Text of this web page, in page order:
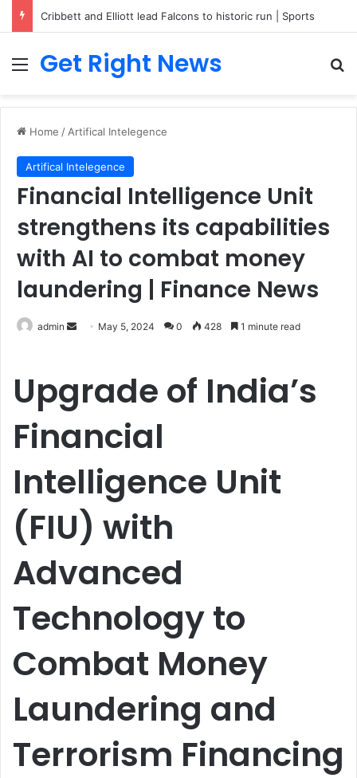
Cribbett and Elliott lead Falcons to historic run | Sports
Menu
Get Right News
Home / Artifical Intelegence
Artifical Intelegence
Financial Intelligence Unit
strengthens its capabilities
with AI to combat money
laundering | Finance News
admin
Send May 5, 2024 0 428 1 minute read
Upgrade of India’s
Financial
Intelligence Unit
(FIU) with
Advanced
Technology to
Combat Money
Laundering and
Terrorism Financing